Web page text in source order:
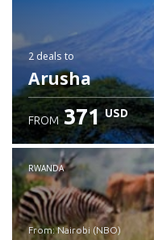
2 deals to
Arusha
FROM 371 USD
RWANDA
from: Nairobi (NBO)